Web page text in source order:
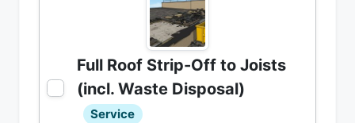
Full Roof Strip-Off to Joists
(incl. Waste Disposal)
Service